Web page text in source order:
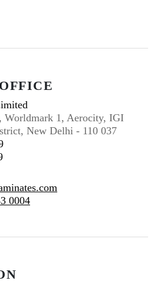
Worldmark 1, Aerocity, IGI
New Delhi - 110 037
0004